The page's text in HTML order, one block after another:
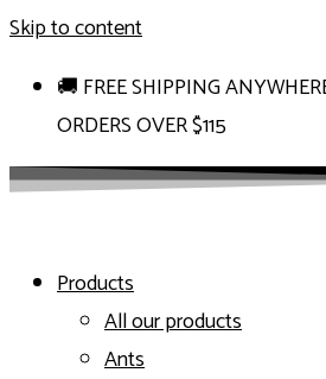
Skip to content
🚚 FREE SHIPPING
ORDERS OVER $115
Products
All our products
Ants